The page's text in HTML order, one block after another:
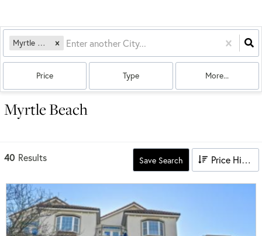
Myrtle Beach, SC
Price Type More...
Myrtle Beach
40 Results Save Search Price High to Low